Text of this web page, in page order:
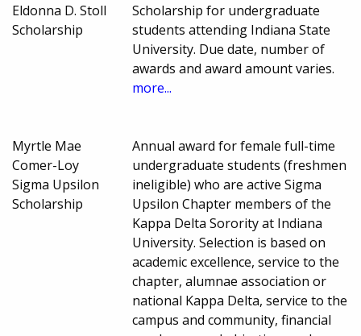
Eldonna D. Stoll
Scholarship
Scholarship for undergraduate
students attending Indiana State
University. Due date, number of
awards and award amount varies.
more...
Myrtle Mae
Comer-Loy
Sigma Upsilon
Scholarship
Annual award for female full-time
undergraduate students (freshmen
ineligible) who are active Sigma
Upsilon Chapter members of the
Kappa Delta Sorority at Indiana
University. Selection is based on
academic excellence, service to the
chapter, alumnae association or
national Kappa Delta, service to the
campus and community, financial